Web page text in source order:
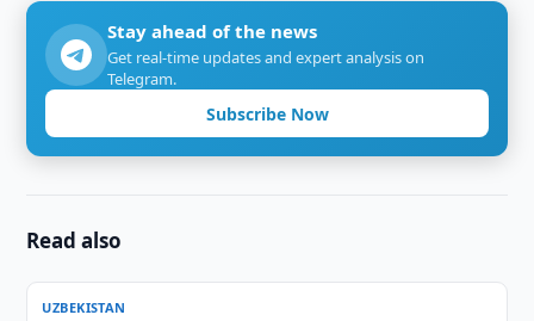
Stay ahead of the news
Get real-time updates and expert analysis on
Telegram.
Subscribe Now
Read also
UZBEKISTAN